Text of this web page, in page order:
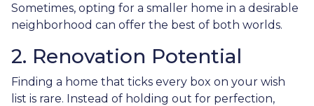
Sometimes, opting for a smaller home in a desirable
neighborhood can offer the best of both worlds.
2. Renovation Potential
Finding a home that ticks every box on your wish
list is rare. Instead of holding out for perfection,